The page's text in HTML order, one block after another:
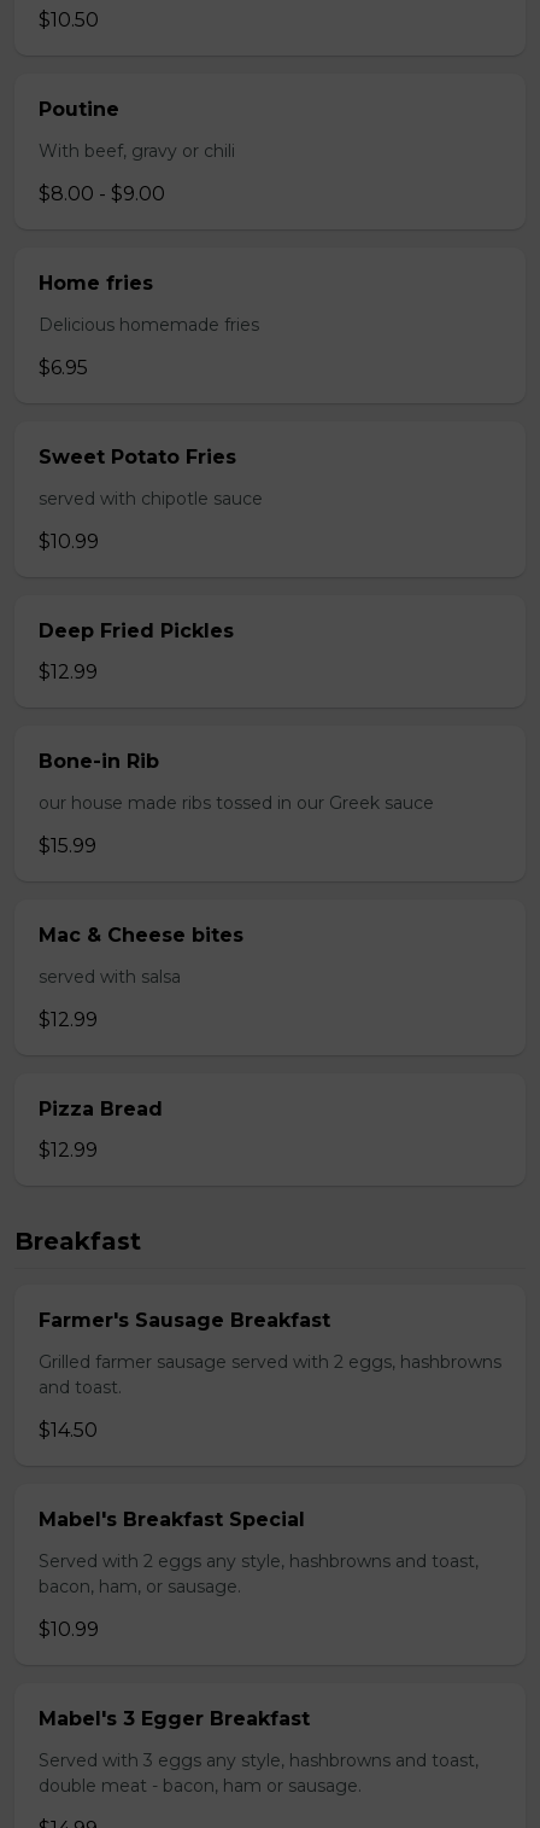
$10.50
Poutine
With beef, gravy or chili
$8.00 - $9.00
Home fries
Delicious homemade fries
$6.95
Sweet Potato Fries
served with chipotle sauce
$10.99
Deep Fried Pickles
$12.99
Bone-in Rib
our house made ribs tossed in our Greek sauce
$15.99
Mac & Cheese bites
served with salsa
$12.99
Pizza Bread
$12.99
Breakfast
Farmer's Sausage Breakfast
Grilled farmer sausage served with 2 eggs, hashbrowns
and toast.
$14.50
Mabel's Breakfast Special
Served with 2 eggs any style, hashbrowns and toast,
bacon, ham, or sausage.
$10.99
Mabel's 3 Egger Breakfast
Served with 3 eggs any style, hashbrowns and toast,
double meat - bacon, ham or sausage.